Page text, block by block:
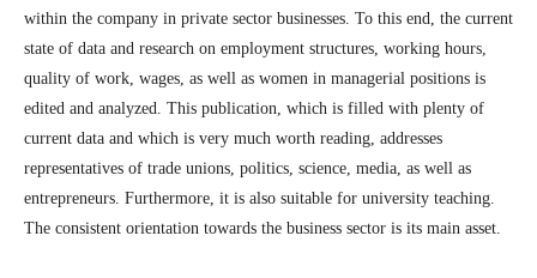
within the company in private sector businesses. To this end, the current
state of data and research on employment structures, working hours,
quality of work, wages, as well as women in managerial positions is
edited and analyzed. This publication, which is filled with plenty of
current data and which is very much worth reading, addresses
representatives of trade unions, politics, science, media, as well as
entrepreneurs. Furthermore, it is also suitable for university teaching.
The consistent orientation towards the business sector is its main asset.